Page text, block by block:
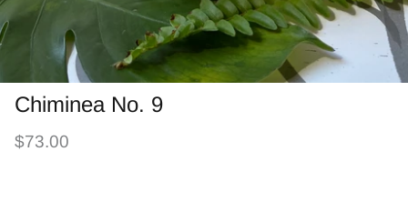
Chiminea No. 9
$73.00